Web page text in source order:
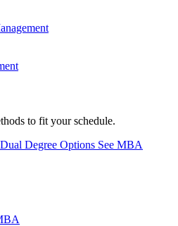
to fit your schedule.
Dual Degree Options See MBA